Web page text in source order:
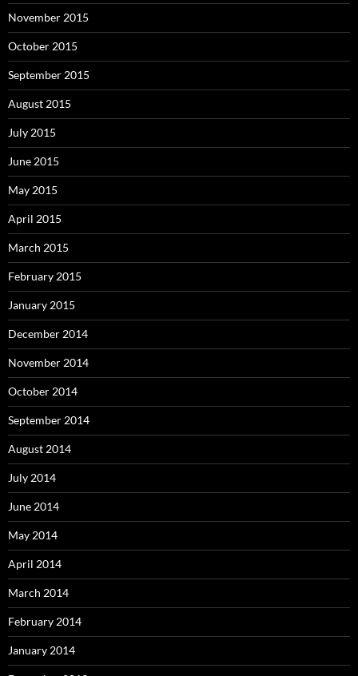
November 2015
October 2015
September 2015
August 2015
July 2015
June 2015
May 2015
April 2015
March 2015
February 2015
January 2015
December 2014
November 2014
October 2014
September 2014
August 2014
July 2014
June 2014
May 2014
April 2014
March 2014
February 2014
January 2014